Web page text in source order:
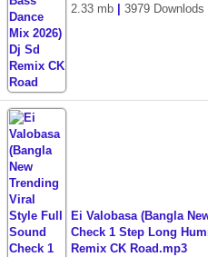
2.33 mb
3979 Downlods
Ei Valobasa (Bangla
Check 1 Step Long
Remix CK Road.mp3